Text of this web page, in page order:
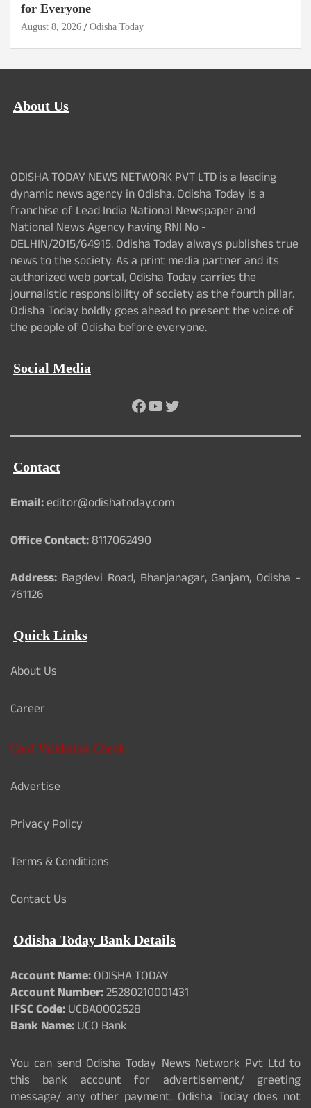
for Everyone
August 8, 2026 Odisha Today
About Us
ODISHA TODAY NEWS NETWORK PVT LTD is a leading
dynamic news agency in Odisha. Odisha Today is a
franchise of Lead India National Newspaper and
National News Agency having RNI No -
DELHIN/2015/64915. Odisha Today always publishes true
news to the society. As a print media partner and its
authorized web portal, Odisha Today carries the
journalistic responsibility of society as the fourth pillar.
Odisha Today boldly goes ahead to present the voice of
the people of Odisha before everyone.
Social Media
Facebook
YouTube
Twitter
Contact
Email:editor@odishatoday.com
Office Contact:8117062490
Address: Bagdevi Road, Bhanjanagar, Ganjam, Odisha -
761126
Quick Links
About Us
Career
Card Validation Check
Advertise
Privacy Policy
Terms & Conditions
Contact Us
Odisha Today Bank Details
Account Name:ODISHA TODAY
Account Number:25280210001431
IFSC Code:UCBA0002528
Bank Name:UCO Bank
You can send Odisha Today News Network Pvt Ltd to
this bank account for advertisement/ greeting
message/ any other payment. Odisha Today does not